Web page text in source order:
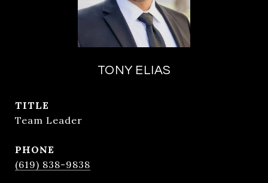
TONY ELIAS
TITLE
Team Leader
PHONE
(619) 838-9838